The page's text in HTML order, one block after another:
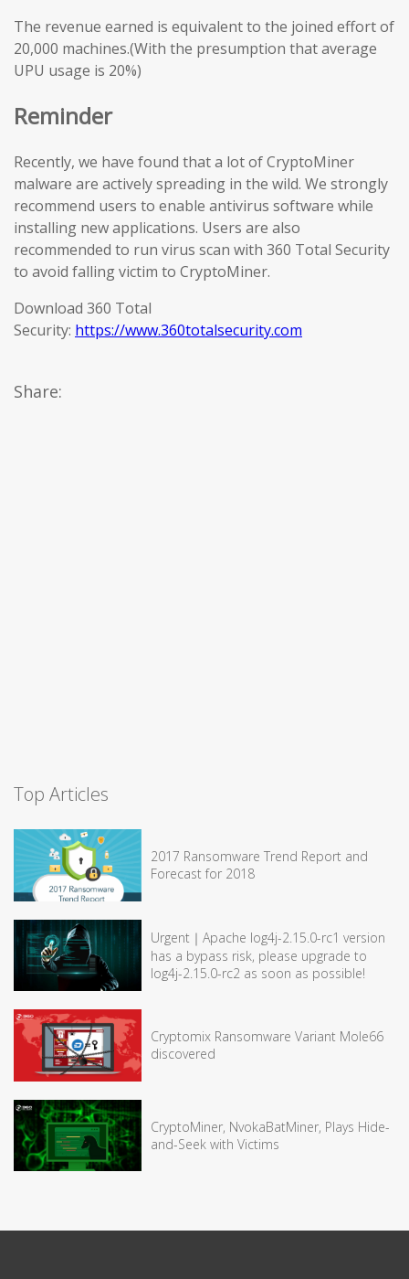
The revenue earned is equivalent to the joined effort of
20,000 machines.(With the presumption that average
UPU usage is 20%)
Reminder
Recently, we have found that a lot of CryptoMiner
malware are actively spreading in the wild. We strongly
recommend users to enable antivirus software while
installing new applications. Users are also
recommended to run virus scan with 360 Total Security
to avoid falling victim to CryptoMiner.
Download 360 Total
Security: https://www.360totalsecurity.com
Share:
Top Articles
2017 Ransomware Trend Report and
Forecast for 2018
Urgent｜Apache log4j-2.15.0-rc1 version
has a bypass risk, please upgrade to
log4j-2.15.0-rc2 as soon as possible!
Cryptomix Ransomware Variant Mole66
discovered
CryptoMiner, NvokaBatMiner, Plays Hide-
and-Seek with Victims